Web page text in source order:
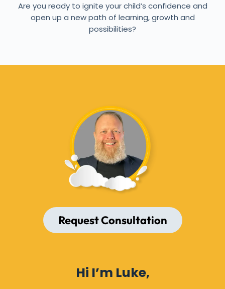
Are you ready to ignite your child’s confidence and
open up a new path of learning, growth and
possibilities?
Request Consultation
Hi I’m Luke,